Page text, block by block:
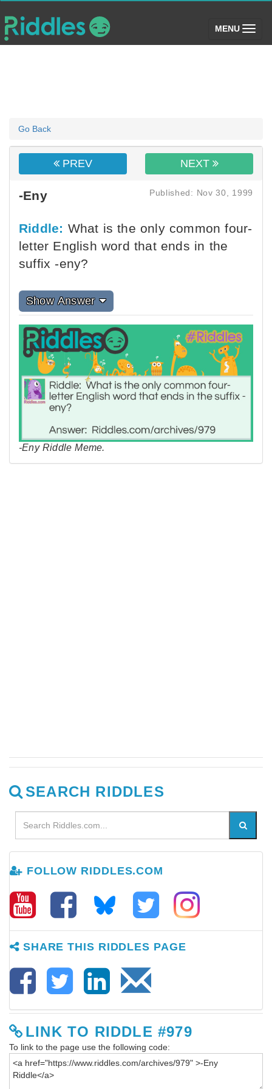
MENU (toggle)
Go Back
PREV NEXT
-Eny Published: Nov 30, 1999
Riddle: What is the only common four-
letter English word that ends in the
suffix -eny?
Show Answer
-Eny Riddle Meme.
SEARCH RIDDLES
FOLLOW RIDDLES.COM
SHARE THIS RIDDLES PAGE
LINK TO RIDDLE #979
To link to the page use the following code: